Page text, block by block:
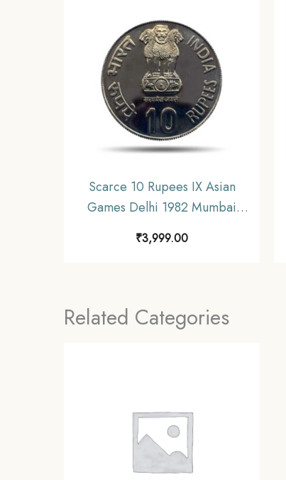
Scarce 10 Rupees IX Asian
Games Delhi 1982 Mumbai
Mint Commemorative Copper-
Nickel Coin, Republic India,
₹3,999.00
Related Categories